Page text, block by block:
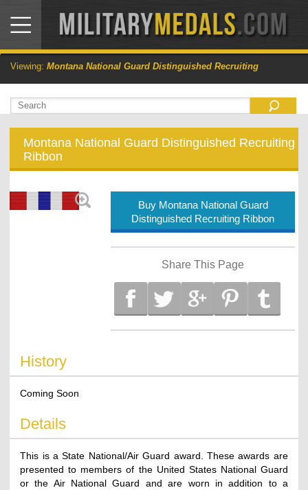
Viewing: Montana National Guard Distinguished Recruiting
Montana National Guard Distinguished Recruiting
Ribbon
Buy Montana National Guard
Distinguished Recruiting Ribbon
Share This Page
History
Coming Soon
Details
This is a State National/Air Guard award. These awards are
presented to members of the United States National Guard
or the Air National Guard and are worn in addition to a